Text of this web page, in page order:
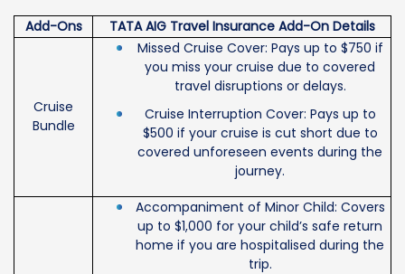
Add-Ons TATA AIG Travel Insurance Add-On Details
Cruise
Bundle
Missed Cruise Cover: Pays up to $750 if
you miss your cruise due to covered
travel disruptions or delays.
Cruise Interruption Cover: Pays up to
$500 if your cruise is cut short due to
covered unforeseen events during the
journey.
Accompaniment of Minor Child: Covers
up to $1,000 for your child’s safe return
home if you are hospitalised during the
trip.